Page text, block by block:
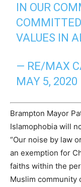
IN OUR
VALUES IN
— RE/MAX
MAY 5, 2020
Brampton Mayor
Islamophobia will
“Our noise by law
an exemption for
faiths within the
Muslim community